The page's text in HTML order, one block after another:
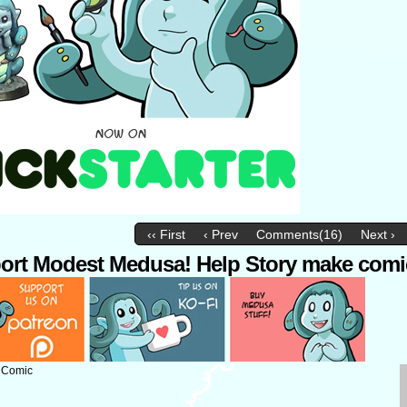
‹‹ First ‹ Prev Comments(16) Next ›
Modest Medusa! Help Story make